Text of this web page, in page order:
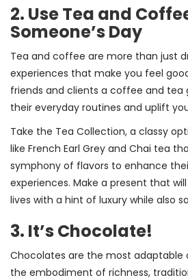
2. Use Tea and
Someone’s Day
Tea and coffee are more than just
experiences that make you feel
friends and clients a coffee and tea
their everyday routines and uplift
Take the Tea Collection, a classy
like French Earl Grey and Chai tea
symphony of flavors to enhance
experiences. Make a present that
lives with a hint of luxury while also
3. It’s Chocolate!
Chocolates are the most adaptable
the embodiment of richness,